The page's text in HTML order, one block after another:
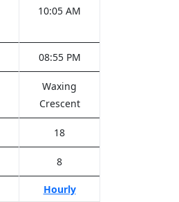
10:05 AM
08:55 PM
Waxing
Crescent
18
8
Hourly